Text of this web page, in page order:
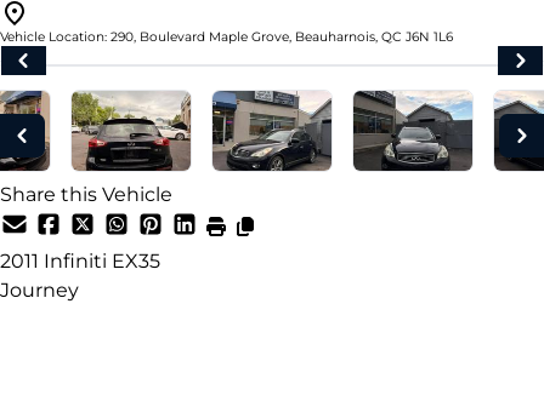
Vehicle Location: 290, Boulevard Maple Grove, Beauharnois, QC J6N 1L6
Share this Vehicle
2011 Infiniti EX35
Journey